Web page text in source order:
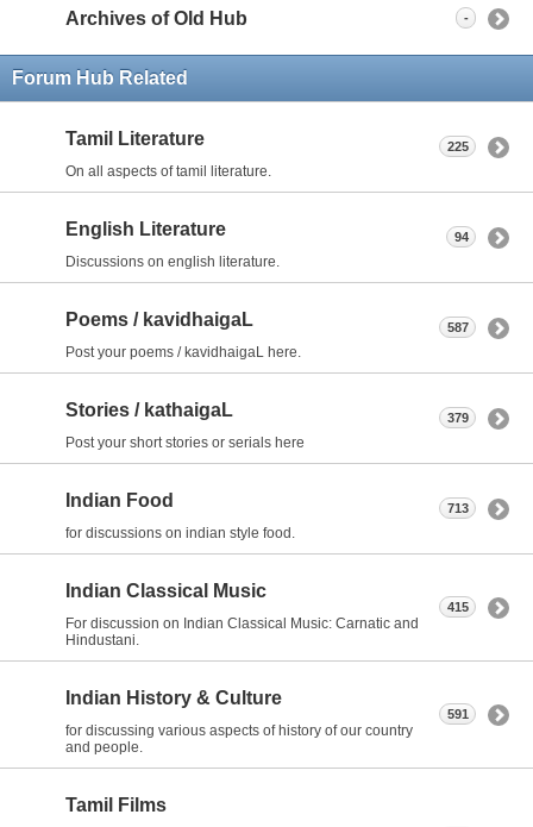
Archives of Old Hub -
Forum Hub Related
Tamil Literature
On all aspects of tamil literature.
225
English Literature
Discussions on english literature.
94
Poems / kavidhaigaL
Post your poems / kavidhaigaL here.
587
Stories / kathaigaL
Post your short stories or serials here
379
Indian Food
for discussions on indian style food.
713
Indian Classical Music
For discussion on Indian Classical Music: Carnatic and
Hindustani.
415
Indian History & Culture
for discussing various aspects of history of our country
and people.
591
Tamil Films